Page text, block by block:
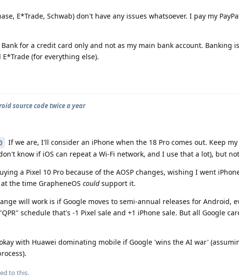
E*Trade, Schwab) don't have any issues whatsoever. I pay my
Bank for a credit card only and not as my main bank account. Banking
(for everything else).
source code twice a year
If we are, I'll consider an iPhone when the 18 Pro comes out. Keep my
know if iOS can repeat a Wi-Fi network, and I use that a lot), but
a Pixel 10 Pro because of the AOSP changes, wishing I went
the time GrapheneOS couldsupport it.
will work is if Google moves to semi-annual releases for Android,
schedule that's -1 Pixel sale and +1 iPhone sale. But all Google
with Huawei dominating mobile if Google 'wins the AI war'
to this.